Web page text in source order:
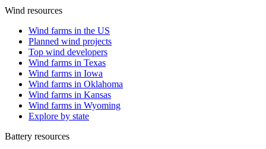
Wind resources
Wind farms in the US
Planned wind projects
Top wind developers
Wind farms in Texas
Wind farms in Iowa
Wind farms in Oklahoma
Wind farms in Kansas
Wind farms in Wyoming
Explore by state
Battery resources